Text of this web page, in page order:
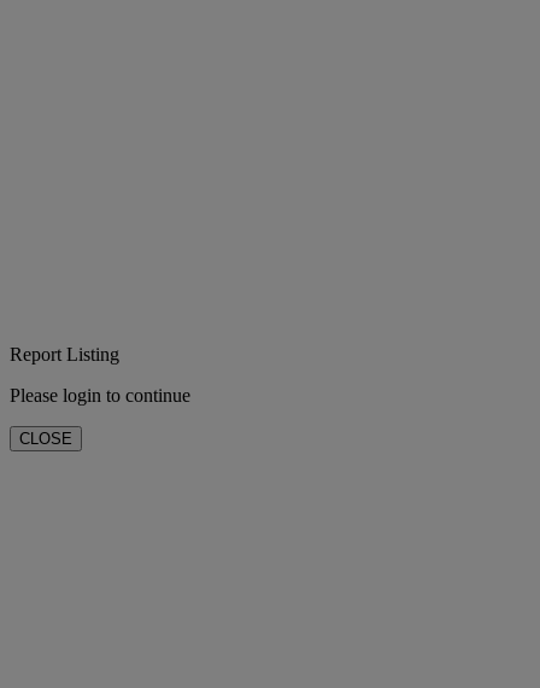
Report Listing
Please login to continue
CLOSE